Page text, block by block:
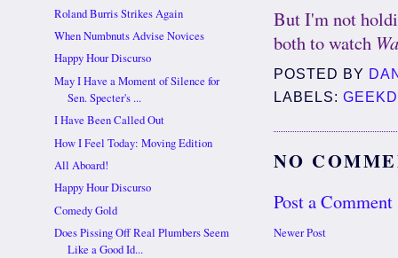
But I'm not
both to watch
POSTED BY
LABELS:
NO
Post a Comment
Newer Post
Roland Burris Strikes Again
When Numbnuts Advise Novices
Happy Hour Discurso
May I Have a Moment of Silence for
Sen. Specter's ...
I Have Been Called Out
How I Feel Today: Moving Edition
All Aboard!
Happy Hour Discurso
Comedy Gold
Does Pissing Off Real Plumbers Seem
Like a Good Id...